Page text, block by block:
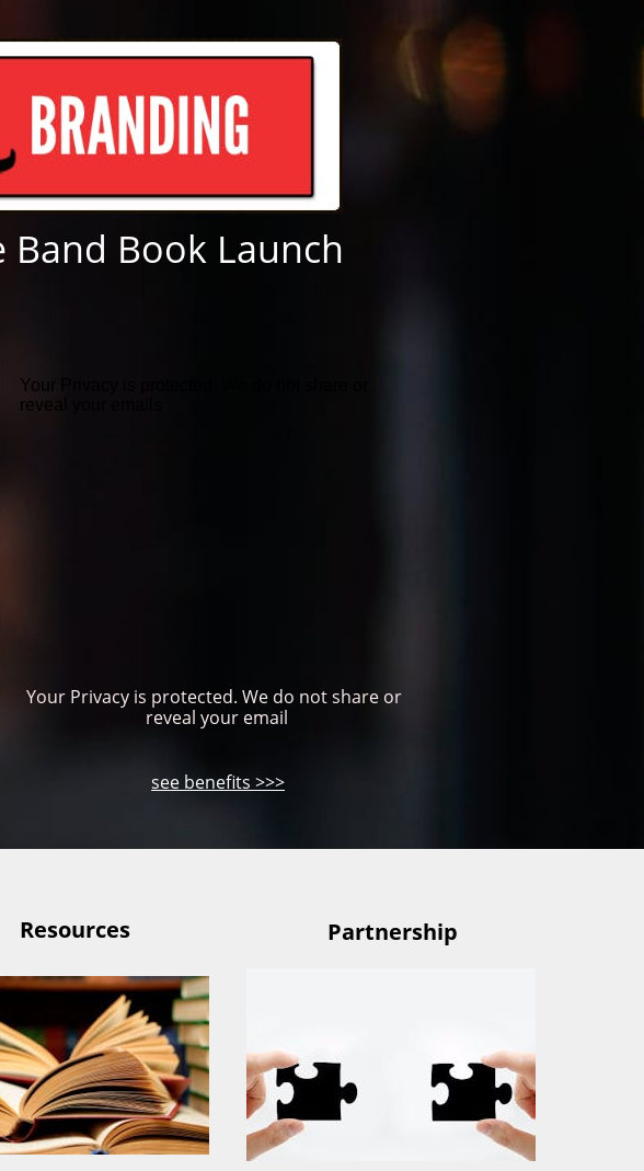
see benefits >>>
Book Launch
Resources Partnership
Your Privacy is protected. We do not share or
reveal your emails
Your Privacy is protected. We do not share or
reveal your email